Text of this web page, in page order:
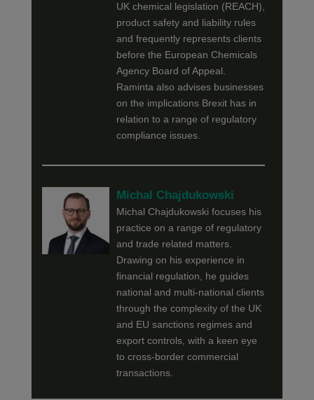
UK chemical legislation (REACH),
product safety and liability rules
and frequently represents clients
before the European Chemicals
Agency Board of Appeal.
Raminta also advises businesses
on the implications Brexit has in
relation to a range of regulatory
compliance issues.
Michal Chajdukowski
Michal Chajdukowski focuses his
practice on a range of regulatory
and trade related matters.
Drawing on his experience in
financial regulation, he guides
national and multi-national clients
through the complexity of the UK
and EU sanctions regimes and
export controls, with a keen eye
to cross-border commercial
transactions.